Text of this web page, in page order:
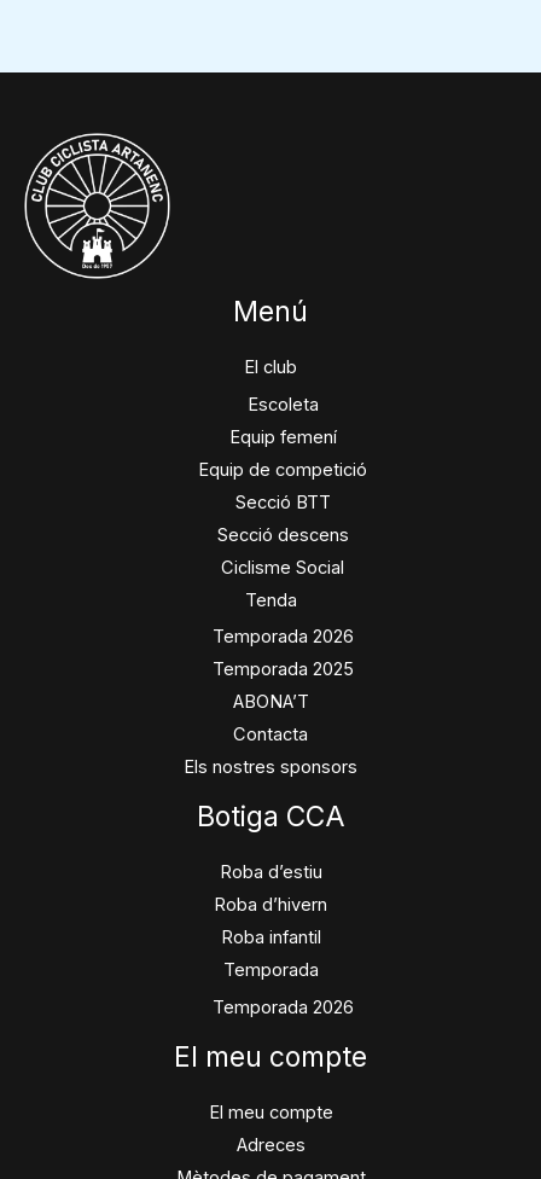
Menú
El club
Escoleta
Equip femení
Equip de competició
Secció BTT
Secció descens
Ciclisme Social
Tenda
Temporada 2026
Temporada 2025
ABONA’T
Contacta
Els nostres sponsors
Botiga CCA
Roba d’estiu
Roba d’hivern
Roba infantil
Temporada
Temporada 2026
El meu compte
El meu compte
Adreces